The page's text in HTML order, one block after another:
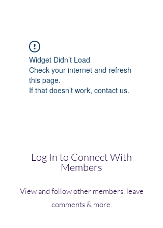
Widget Didn’t Load
Check your internet and refresh
this page.
If that doesn’t work, contact us.
Log In to Connect With
Members
View and follow other members, leave
comments & more.